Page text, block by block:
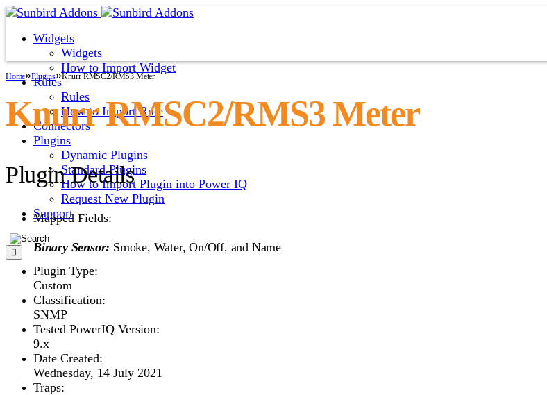
Widgets
Widgets
How to Import Widget
Rules
Rules
How to Import Rule
Connectors
Plugins
Dynamic Plugins
Standard Plugins
How to Import Plugin into Power IQ
Request New Plugin
Support
Home»Plugins»Knurr RMSC2/RMS3 Meter
Knurr RMSC2/RMS3 Meter
Plugin Details
Mapped Fields:
Binary Sensor: Smoke, Water, On/Off, and Name
Plugin Type:
Custom
Classification:
SNMP
Tested PowerIQ Version:
9.x
Date Created:
Wednesday, 14 July 2021
Traps: